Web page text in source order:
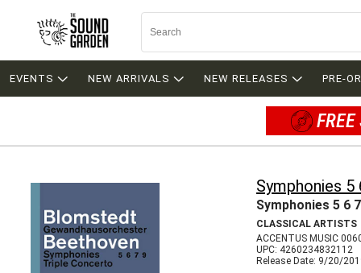
EVENTS NEW ARRIVALS NEW RELEASES PRE-
Symphonies 5
Symphonies 5 6
CLASSICAL ARTISTS
ACCENTUS MUSIC
UPC: 4260234832112
Release Date: 9/20/